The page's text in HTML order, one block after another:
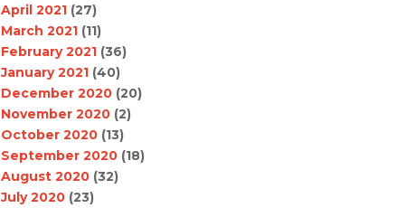
April 2021 (27)
March 2021 (11)
February 2021 (36)
January 2021 (40)
December 2020 (20)
November 2020 (2)
October 2020 (13)
September 2020 (18)
August 2020 (32)
July 2020 (23)